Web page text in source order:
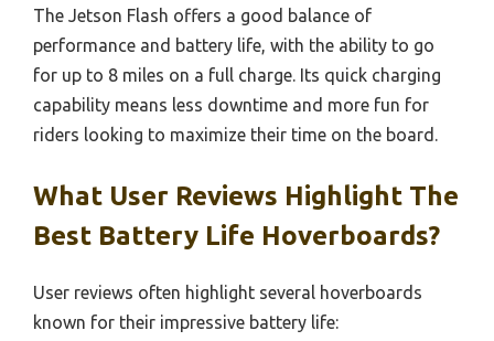
The Jetson Flash offers a good balance of
performance and battery life, with the ability to go
for up to 8 miles on a full charge. Its quick charging
capability means less downtime and more fun for
riders looking to maximize their time on the board.
What User Reviews Highlight The
Best Battery Life Hoverboards?
User reviews often highlight several hoverboards
known for their impressive battery life: